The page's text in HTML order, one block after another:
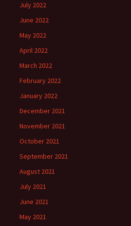
July 2022
June 2022
May 2022
April 2022
March 2022
February 2022
January 2022
December 2021
November 2021
October 2021
September 2021
August 2021
July 2021
June 2021
May 2021